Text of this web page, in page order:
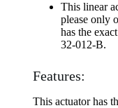
This linear
please only
has the
32-012-B.
Features:
This actuator has